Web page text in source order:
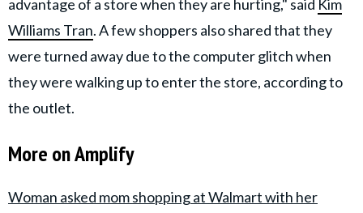
advantage of a store when they are hurting," said Kim
Williams Tran. A few shoppers also shared that they
were turned away due to the computer glitch when
they were walking up to enter the store, according to
the outlet.
More on Amplify
Woman asked mom shopping at Walmart with her